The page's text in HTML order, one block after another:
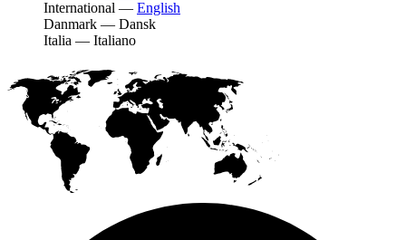
International — English
Danmark — Dansk
Italia — Italiano